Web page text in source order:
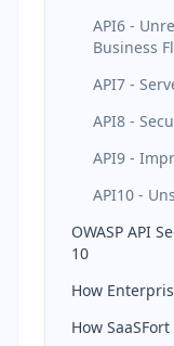
API6 -
Business
API7 -
API8 -
API9 -
API10 -
OWASP API
10
How
How